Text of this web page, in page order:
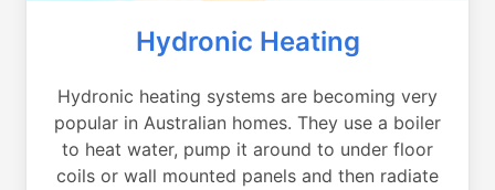
Hydronic Heating
Hydronic heating systems are becoming very
popular in Australian homes. They use a boiler
to heat water, pump it around to under floor
coils or wall mounted panels and then radiate